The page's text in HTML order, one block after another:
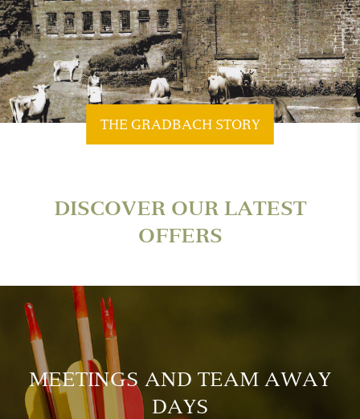
THE GRADBACH STORY
DISCOVER OUR LATEST
OFFERS
MEETINGS AND TEAM AWAY
DAYS